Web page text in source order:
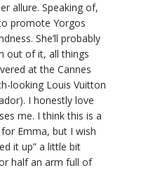
allure. Speaking of,
promote Yorgos
She’ll probably
out of it, all things
at the Cannes
looking Louis Vuitton
I honestly love
me. I think this is a
Emma, but I wish
it up” a little bit
half an arm full of